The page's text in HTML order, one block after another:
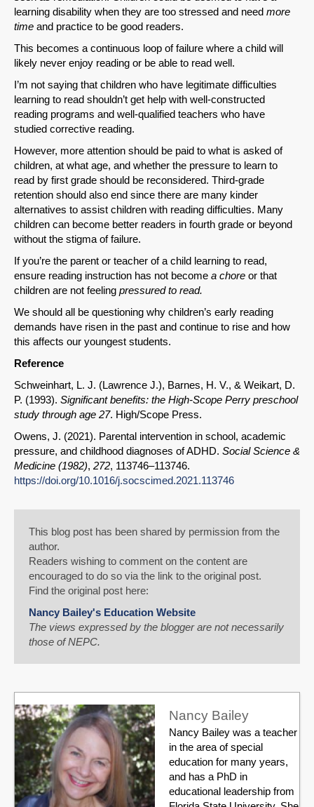
learning disability when they are too stressed and need more
time and practice to be good readers.
This becomes a continuous loop of failure where a child will
likely never enjoy reading or be able to read well.
I’m not saying that children who have legitimate difficulties
learning to read shouldn’t get help with well-constructed
reading programs and well-qualified teachers who have
studied corrective reading.
However, more attention should be paid to what is asked of
children, at what age, and whether the pressure to learn to
read by first grade should be reconsidered. Third-grade
retention should also end since there are many kinder
alternatives to assist children with reading difficulties. Many
children can become better readers in fourth grade or beyond
without the stigma of failure.
If you’re the parent or teacher of a child learning to read,
ensure reading instruction has not become a chore or that
children are not feeling pressured to read.
We should all be questioning why children’s early reading
demands have risen in the past and continue to rise and how
this affects our youngest students.
Reference
Schweinhart, L. J. (Lawrence J.), Barnes, H. V., & Weikart, D.
P. (1993). Significant benefits: the High-Scope Perry preschool
study through age 27. High/Scope Press.
Owens, J. (2021). Parental intervention in school, academic
pressure, and childhood diagnoses of ADHD. Social Science &
Medicine (1982), 272, 113746–113746.
https://doi.org/10.1016/j.socscimed.2021.113746
This blog post has been shared by permission from the
author.
Readers wishing to comment on the content are
encouraged to do so via the link to the original post.
Find the original post here:
Nancy Bailey's Education Website
The views expressed by the blogger are not necessarily
those of NEPC.
Nancy Bailey
Nancy Bailey was a teacher
in the area of special
education for many years,
and has a PhD in
educational leadership from